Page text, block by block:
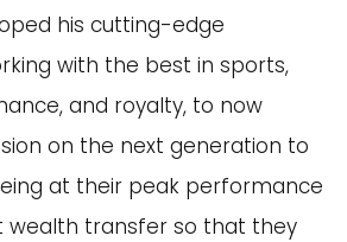
his cutting-edge
with the best in sports,
and royalty, to now
on the next generation to
at their peak performance
wealth transfer so that they